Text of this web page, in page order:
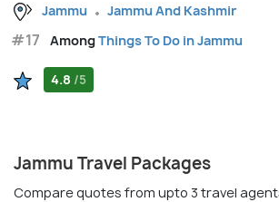
Jammu Jammu And Kashmir
#17 AmongThings To Do in Jammu
4.8 /5
Jammu Travel Packages
Compare quotes from upto 3 travel